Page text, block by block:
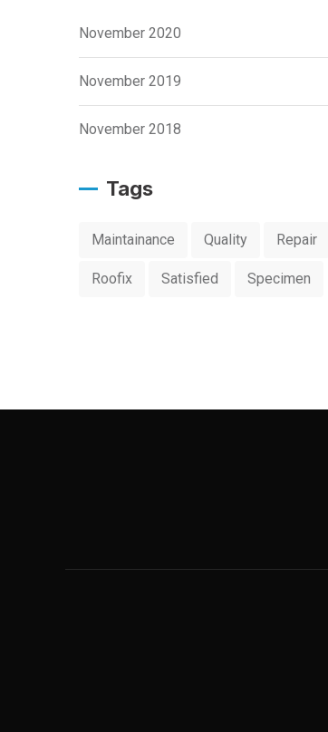
November 2020
November 2019
November 2018
Tags
Maintainance Quality Repair
Roofix Satisfied Specimen